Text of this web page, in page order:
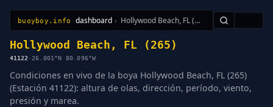
buoyboy.info dashboard › Hollywood Beach, FL (265)
All StationsLearnSitemap
Hollywood Beach, FL (265)
41122 · 26.001°N 80.096°W
Condiciones en vivo de la boya Hollywood Beach, FL (265)
(Estación 41122): altura de olas, dirección, período, viento,
presión y marea.